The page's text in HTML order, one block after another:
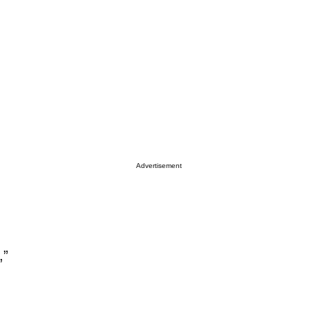
Advertisement